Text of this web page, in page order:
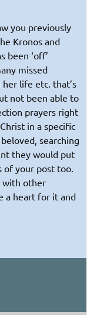
you previously
Kronos and
been ‘off’
missed
life etc. that’s
not been able to
prayers right
in a specific
searching
they would put
of your post too.
with other
a heart for it and